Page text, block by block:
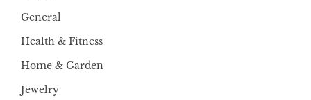
General
Health & Fitness
Home & Garden
Jewelry